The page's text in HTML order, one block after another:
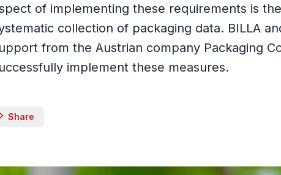
of implementing these requirements is
collection of packaging data. BILLA
from the Austrian company Packaging
implement these measures.
Share